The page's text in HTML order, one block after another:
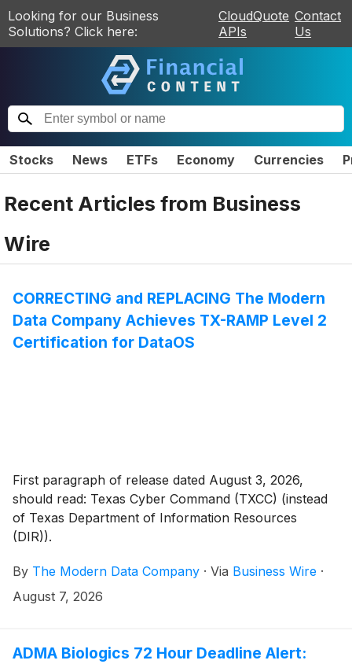
Looking for our Business
Solutions? Click here:
CloudQuote
APIs
Contact
Us
Stocks News ETFs Economy Currencies
Recent Articles from Business
Wire
CORRECTING and REPLACING The Modern
Data Company Achieves TX-RAMP Level 2
Certification for DataOS
First paragraph of release dated August 3, 2026,
should read: Texas Cyber Command (TXCC) (instead
of Texas Department of Information Resources
(DIR)).
By The Modern Data Company · Via Business Wire ·
August 7, 2026
ADMA Biologics 72 Hour Deadline Alert: